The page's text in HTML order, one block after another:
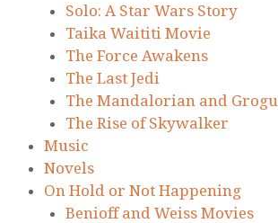
Solo: A Star Wars Story
Taika Waititi Movie
The Force Awakens
The Last Jedi
The Mandalorian and Grogu
The Rise of Skywalker
Music
Novels
On Hold or Not Happening
Benioff and Weiss Movies